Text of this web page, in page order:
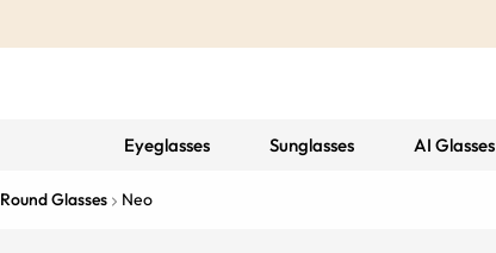
Eyeglasses Sunglasses AI Glasses
Round Glasses Neo